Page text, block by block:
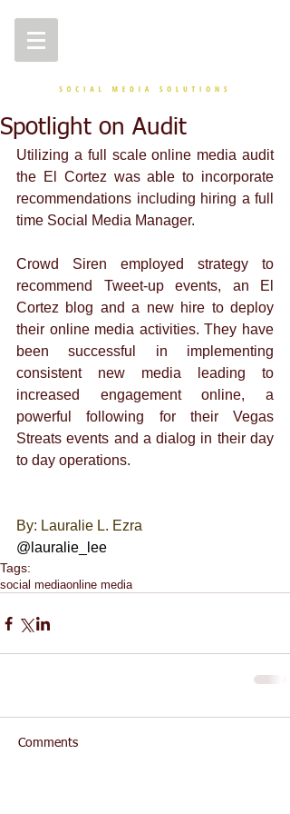
Spotlight on Audit
Utilizing a full scale online media audit
the El Cortez was able to incorporate
recommendations including hiring a full
time Social Media Manager.
Crowd Siren employed strategy to
recommend Tweet-up events, an El
Cortez blog and a new hire to deploy
their online media activities. They have
been successful in implementing
consistent new media leading to
increased engagement online, a
powerful following for their Vegas
Streats events and a dialog in their day
to day operations.
By: Lauralie L. Ezra
@lauralie_lee
Tags:
social mediaonline media
Comments